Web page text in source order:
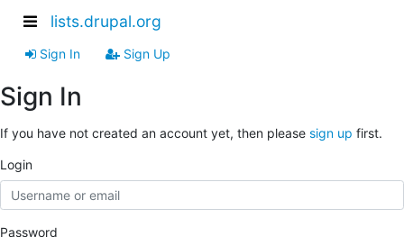
lists.drupal.org
Sign In Sign Up
Sign In
If you have not created an account yet, then please sign up first.
Login
Password